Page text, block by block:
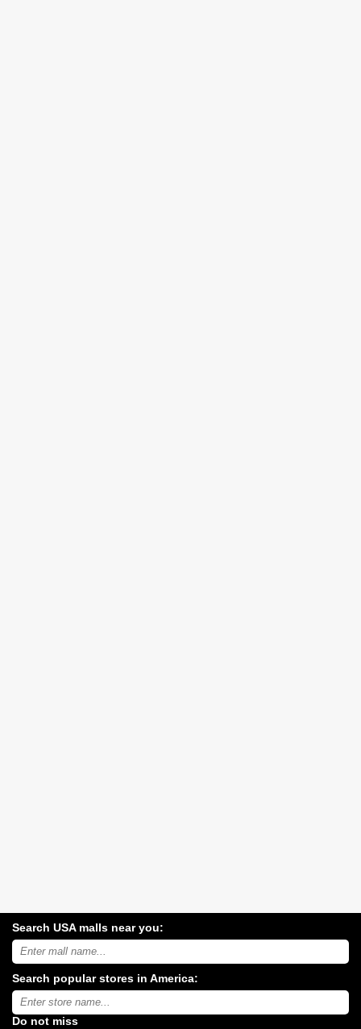
Search USA malls near you:
Search
USA
malls
near
you:
Search popular stores in America:
Type
store
name:
Do not miss